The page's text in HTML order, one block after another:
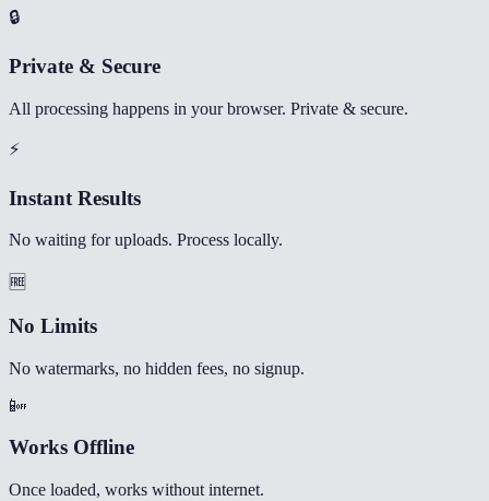
🔒
Private & Secure
All processing happens in your browser. Private & secure.
⚡
Instant Results
No waiting for uploads. Process locally.
🆓
No Limits
No watermarks, no hidden fees, no signup.
📴
Works Offline
Once loaded, works without internet.